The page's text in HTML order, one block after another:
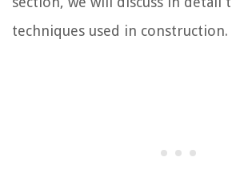
techniques used in construction.